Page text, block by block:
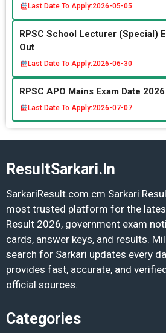
Last Date To Apply:2026-05-05
RPSC School Lecturer (Special)
Out
Last Date To Apply:2026-06-30
RPSC APO Mains Exam Date
Last Date To Apply:2026-07-07
ResultSarkari.In
SarkariResult.com.cm Sarkari
most trusted platform for the
Result 2026, government exam
cards, answer keys, and results.
search for Sarkari updates every
provides fast, accurate, and
official sources.
Categories